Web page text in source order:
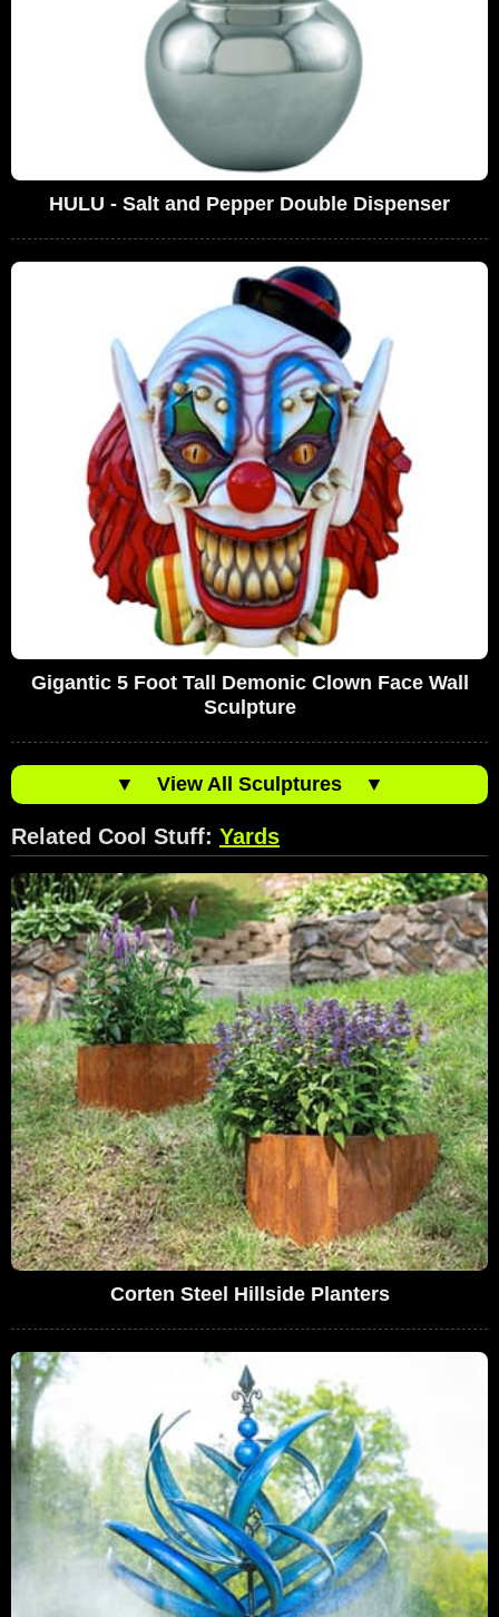
HULU - Salt and Pepper Double Dispenser
Gigantic 5 Foot Tall Demonic Clown Face Wall
Sculpture
▼ View All Sculptures ▼
Related Cool Stuff: Yards
Corten Steel Hillside Planters